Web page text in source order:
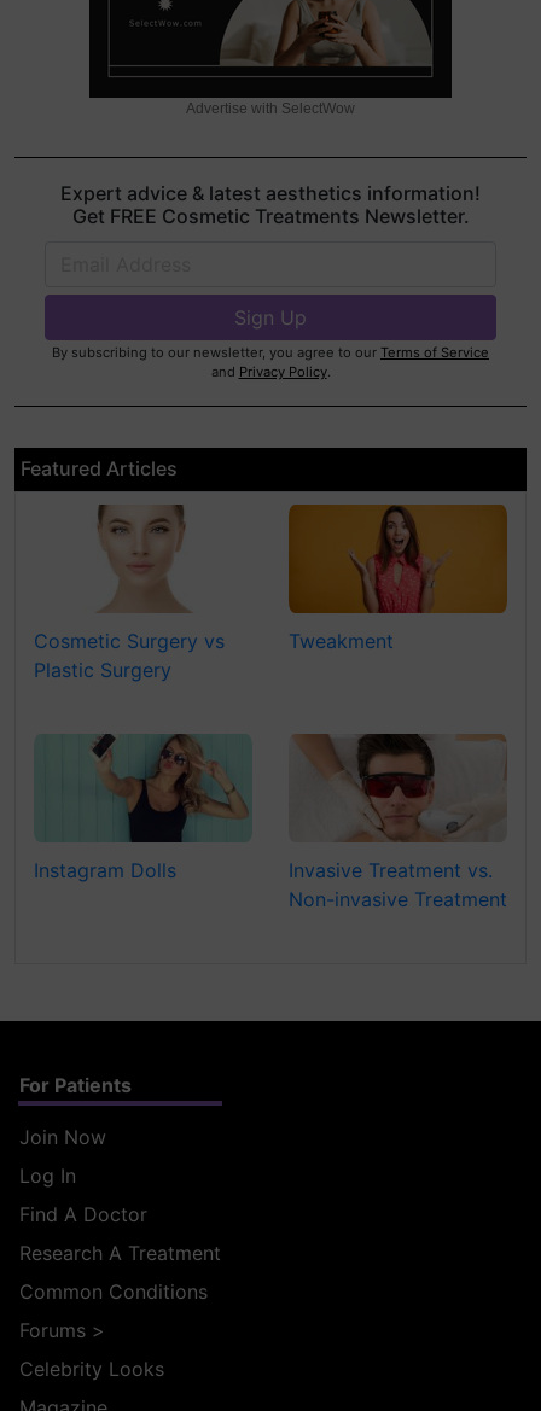
Advertise with SelectWow
Expert advice & latest aesthetics information!
Get FREE Cosmetic Treatments Newsletter.
By subscribing to our newsletter, you agree to our Terms of Service
and Privacy Policy.
Featured Articles
Cosmetic Surgery vs
Plastic Surgery
Tweakment
Instagram Dolls
Invasive Treatment vs.
Non-invasive Treatment
For Patients
Join Now
Log In
Find A Doctor
Research A Treatment
Common Conditions
Forums >
Celebrity Looks